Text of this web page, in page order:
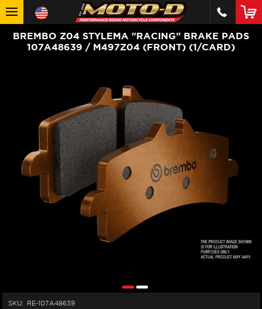
BREMBO Z04 STYLEMA "RACING" BRAKE PADS
107A48639 / M497Z04 (FRONT) (1/CARD)
SKU: RE-107A48639